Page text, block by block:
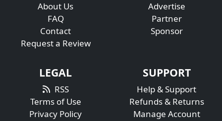
About Us
FAQ
Contact
Request a Review
Advertise
Partner
Sponsor
LEGAL
RSS
Terms of Use
Privacy Policy
SUPPORT
Help & Support
Refunds & Returns
Manage Account